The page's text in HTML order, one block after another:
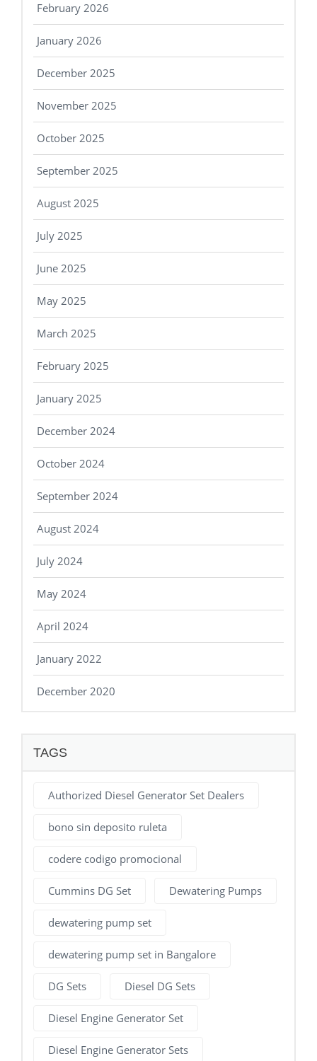
February 2026
January 2026
December 2025
November 2025
October 2025
September 2025
August 2025
July 2025
June 2025
May 2025
March 2025
February 2025
January 2025
December 2024
October 2024
September 2024
August 2024
July 2024
May 2024
April 2024
January 2022
December 2020
TAGS
Authorized Diesel Generator Set Dealers
bono sin deposito ruleta
codere codigo promocional
Cummins DG Set Dewatering Pumps
dewatering pump set
dewatering pump set in Bangalore
DG Sets Diesel DG Sets
Diesel Engine Generator Set
Diesel Engine Generator Sets